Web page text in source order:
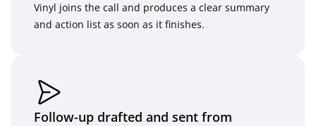
Vinyl joins the call and produces a clear summary
and action list as soon as it finishes.
Follow-up drafted and sent from